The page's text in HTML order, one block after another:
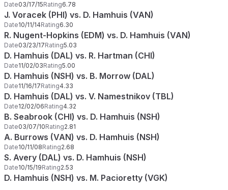
Date03/17/15Rating6.78
J. Voracek (PHI) vs. D. Hamhuis (VAN)
Date10/11/14Rating6.30
R. Nugent-Hopkins (EDM) vs. D. Hamhuis (VAN)
Date03/23/17Rating5.03
D. Hamhuis (DAL) vs. R. Hartman (CHI)
Date11/02/03Rating5.00
D. Hamhuis (NSH) vs. B. Morrow (DAL)
Date11/16/17Rating4.33
D. Hamhuis (DAL) vs. V. Namestnikov (TBL)
Date12/02/06Rating4.32
B. Seabrook (CHI) vs. D. Hamhuis (NSH)
Date03/07/10Rating2.81
A. Burrows (VAN) vs. D. Hamhuis (NSH)
Date10/11/08Rating2.68
S. Avery (DAL) vs. D. Hamhuis (NSH)
Date10/15/19Rating2.53
D. Hamhuis (NSH) vs. M. Pacioretty (VGK)